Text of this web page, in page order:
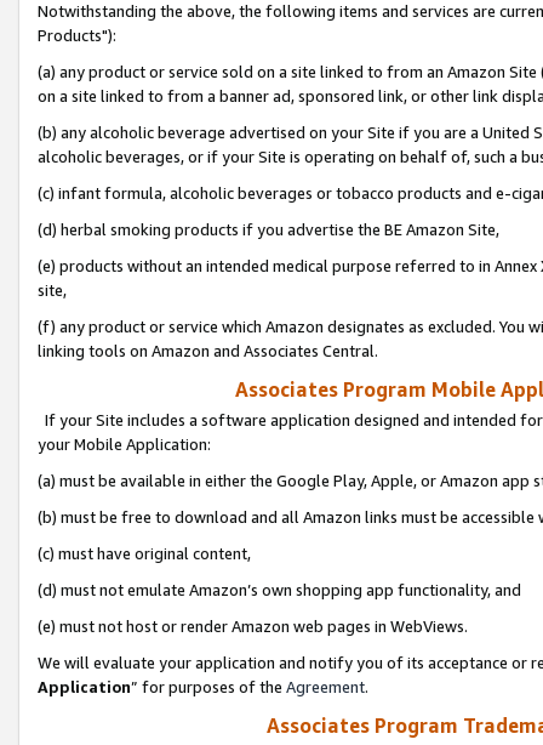
Notwithstanding the above, the following items and services are
Products"):
(a) any product or service sold on a site linked to from an Amazon
on a site linked to from a banner ad, sponsored link, or other link
(b) any alcoholic beverage advertised on your Site if you are a
alcoholic beverages, or if your Site is operating on behalf of, such a
(c) infant formula, alcoholic beverages or tobacco products and e-
(d) herbal smoking products if you advertise the BE Amazon Site,
(e) products without an intended medical purpose referred to in
site,
(f) any product or service which Amazon designates as excluded. You
linking tools on Amazon and Associates Central.
Associates Program Mobile
If your Site includes a software application designed and intended
your Mobile Application:
(a) must be available in either the Google Play, Apple, or Amazon app
(b) must be free to download and all Amazon links must be
(c) must have original content,
(d) must not emulate Amazon’s own shopping app functionality, and
(e) must not host or render Amazon web pages in WebViews.
We will evaluate your application and notify you of its acceptance or
Application” for purposes of the Agreement.
Associates Program